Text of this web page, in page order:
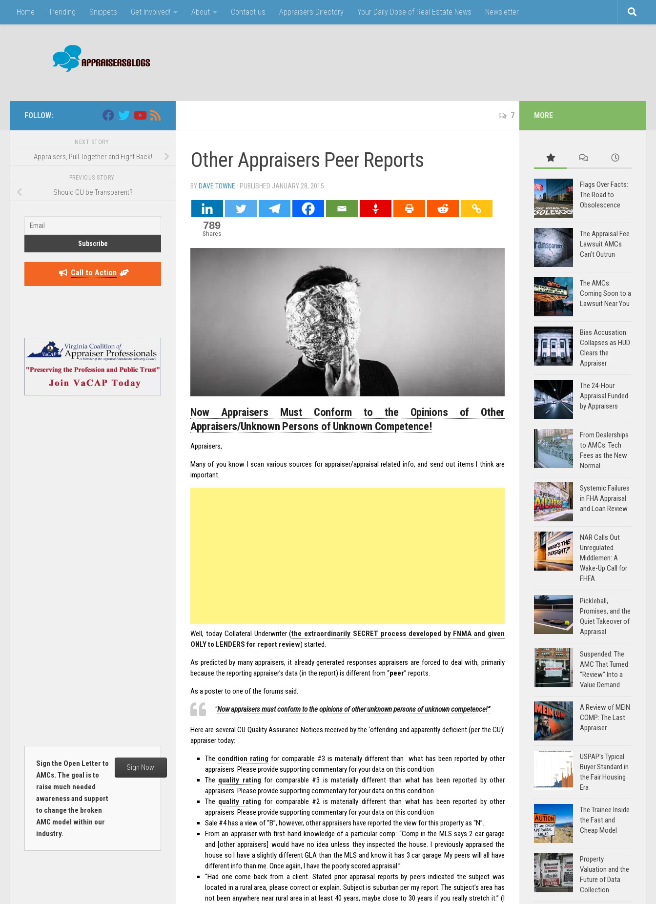
Skip to content
Home Trending Snippets Get Involved! About Contact us Appraisers Directory Your Daily Dose of Real Estate News Newsletter
7
Other Appraisers Peer Reports
BY DAVE TOWNE · PUBLISHED JANUARY 28, 2015
789
Shares
Now Appraisers Must Conform to the Opinions of Other
Appraisers/Unknown Persons of Unknown Competence!
Appraisers,
Many of you know I scan various sources for appraiser/appraisal related info, and send out items I think are
important.
Well, today Collateral Underwriter (the extraordinarily SECRET process developed by FNMA and given
ONLY to LENDERS for report review) started.
As predicted by many appraisers, it already generated responses appraisers are forced to deal with, primarily
because the reporting appraiser’s data (in the report) is different from “peer” reports.
As a poster to one of the forums said:
“Now appraisers must conform to the opinions of other unknown persons of unknown competence!”
Here are several CU Quality Assurance Notices received by the ‘offending and apparently deficient (per the CU)’
appraiser today:
The condition rating for comparable #3 is materially different than what has been reported by other
appraisers. Please provide supporting commentary for your data on this condition
The quality rating for comparable #3 is materially different than what has been reported by other
appraisers. Please provide supporting commentary for your data on this condition
The quality rating for comparable #2 is materially different than what has been reported by other
appraisers. Please provide supporting commentary for your data on this condition
Sale #4 has a view of “B”, however, other appraisers have reported the view for this property as “N”.
From an appraiser with first-hand knowledge of a particular comp: “Comp in the MLS says 2 car garage
and [other appraisers] would have no idea unless they inspected the house. I previously appraised the
house so I have a slightly different GLA than the MLS and know it has 3 car garage. My peers will all have
different info than me. Once again, I have the poorly scored appraisal.”
“Had one come back from a client. Stated prior appraisal reports by peers indicated the subject was
located in a rural area, please correct or explain. Subject is suburban per my report. The subject’s area has
not been anywhere near rural area in at least 40 years, maybe close to 30 years if you really stretch it.” (I
FOLLOW:
NEXT STORY
Appraisers, Pull Together and Fight Back!
PREVIOUS STORY
Should CU be Transparent?
Call to Action
Sign the Open Letter to
AMCs. The goal is to
raise much needed
awareness and support
to change the broken
AMC model within our
industry.
Sign Now!
MORE
Flags Over Facts:
The Road to
Obsolescence
The Appraisal Fee
Lawsuit AMCs
Can’t Outrun
The AMCs:
Coming Soon to a
Lawsuit Near You
Bias Accusation
Collapses as HUD
Clears the
Appraiser
The 24-Hour
Appraisal Funded
by Appraisers
From Dealerships
to AMCs: Tech
Fees as the New
Normal
Systemic Failures
in FHA Appraisal
and Loan Review
NAR Calls Out
Unregulated
Middlemen: A
Wake-Up Call for
FHFA
Pickleball,
Promises, and the
Quiet Takeover of
Appraisal
Suspended: The
AMC That Turned
“Review” Into a
Value Demand
A Review of MEIN
COMP: The Last
Appraiser
USPAP’s Typical
Buyer Standard in
the Fair Housing
Era
The Trainee Inside
the Fast and
Cheap Model
Property
Valuation and the
Future of Data
Collection